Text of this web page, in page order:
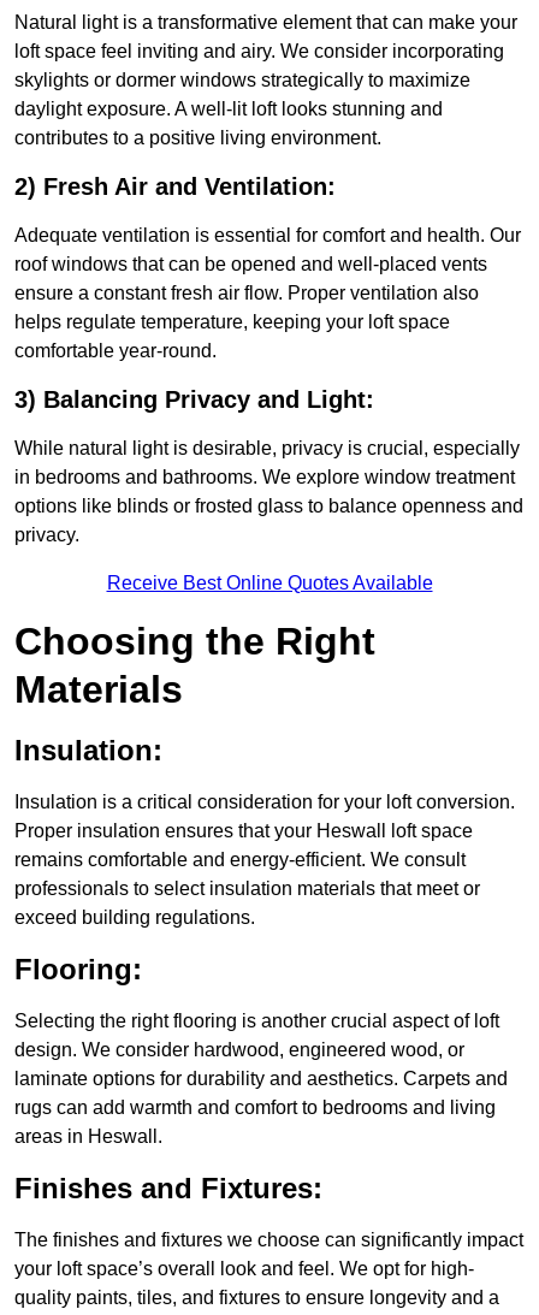
Natural light is a transformative element that can make your
loft space feel inviting and airy. We consider incorporating
skylights or dormer windows strategically to maximize
daylight exposure. A well-lit loft looks stunning and
contributes to a positive living environment.
2) Fresh Air and Ventilation:
Adequate ventilation is essential for comfort and health. Our
roof windows that can be opened and well-placed vents
ensure a constant fresh air flow. Proper ventilation also
helps regulate temperature, keeping your loft space
comfortable year-round.
3) Balancing Privacy and Light:
While natural light is desirable, privacy is crucial, especially
in bedrooms and bathrooms. We explore window treatment
options like blinds or frosted glass to balance openness and
privacy.
Receive Best Online Quotes Available
Choosing the Right
Materials
Insulation:
Insulation is a critical consideration for your loft conversion.
Proper insulation ensures that your Heswall loft space
remains comfortable and energy-efficient. We consult
professionals to select insulation materials that meet or
exceed building regulations.
Flooring:
Selecting the right flooring is another crucial aspect of loft
design. We consider hardwood, engineered wood, or
laminate options for durability and aesthetics. Carpets and
rugs can add warmth and comfort to bedrooms and living
areas in Heswall.
Finishes and Fixtures:
The finishes and fixtures we choose can significantly impact
your loft space’s overall look and feel. We opt for high-
quality paints, tiles, and fixtures to ensure longevity and a